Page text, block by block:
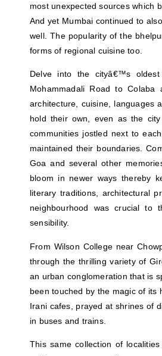
most unexpected sources which
And yet Mumbai continued to
well. The popularity of the
forms of regional cuisine too.
Delve into the cityâ€™s oldest
Mohammadali Road to
architecture, cuisine, languages
hold their own, even as the
communities jostled next to
maintained their boundaries.
Goa and several other
bloom in newer ways thereby
literary traditions, architectural
neighbourhood was crucial to
sensibility.
From Wilson College near
through the thrilling variety of
an urban conglomeration that is
been touched by the magic of its
Irani cafes, prayed at shrines of
in buses and trains.
This same collection of